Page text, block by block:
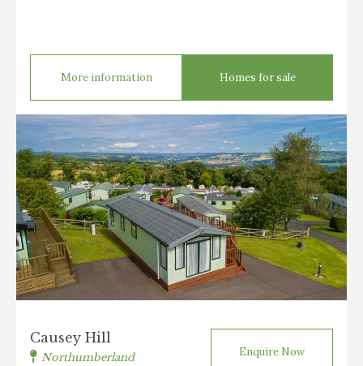
More information Homes for sale
Causey Hill
Northumberland Enquire Now